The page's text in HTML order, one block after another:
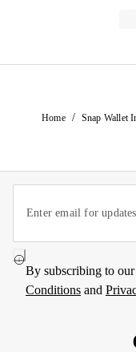
Home / Snap Wallet
By subscribing to
Conditions and